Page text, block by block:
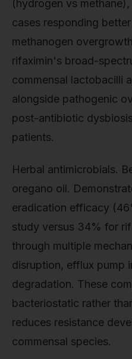
(hydrogen vs
cases responding
methanogen
rifaximin's broad-
commensal lactobacilli
alongside pathogenic
post-antibiotic
patients.
Herbal antimicrobials.
oregano oil.
eradication efficacy
study versus 34% for
through multiple
disruption, efflux pump
degradation. These
bacteriostatic rather
reduces resistance
commensal species.